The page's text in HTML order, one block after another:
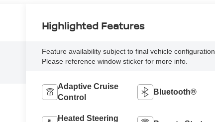
Highlighted Features
Feature availability subject to final vehicle configuration.
Please reference window sticker for more info.
Adaptive Cruise
Control
Bluetooth®
Heated Steering